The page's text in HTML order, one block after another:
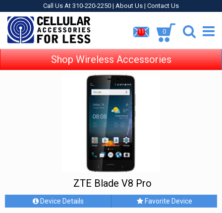
Call Us At 310-220-2250 | About Us | Contact Us
11 0
Shop Wireless Accessories
ZTE Blade V8 Pro
Device Details Favorite Device